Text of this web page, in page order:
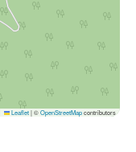
Leaflet|©OpenStreetMapcontributors